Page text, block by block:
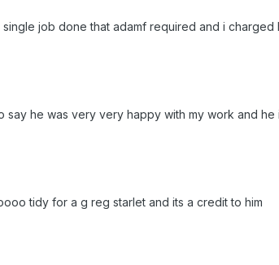
job done that adamf required and i charged
say he was very very happy with my work and he
tidy for a g reg starlet and its a credit to him